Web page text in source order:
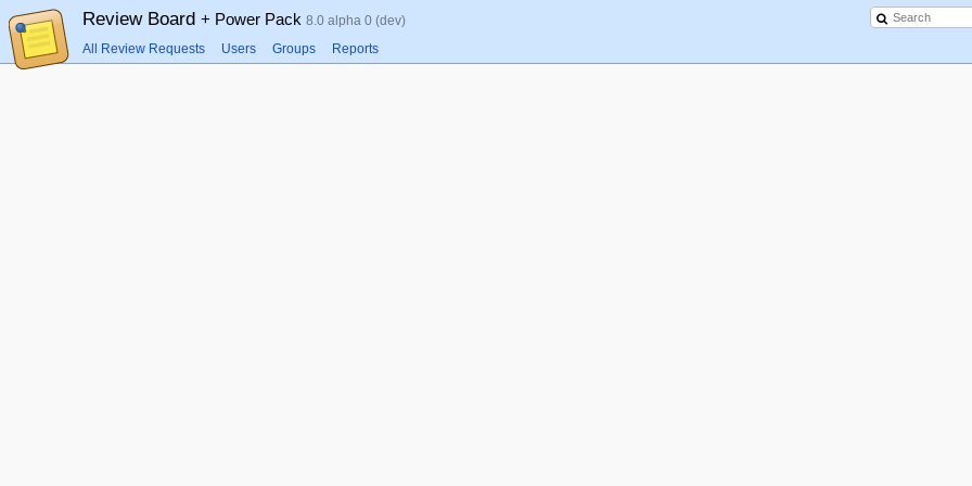
Review Board + Power Pack 8.0 alpha 0 (dev)
All Review Requests Users Groups Reports